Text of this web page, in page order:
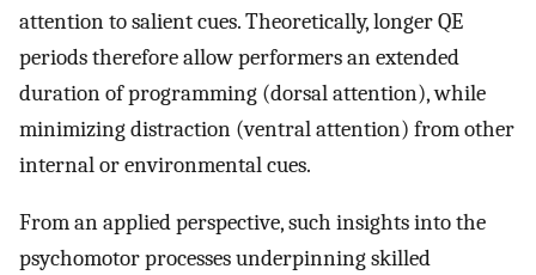
attention to salient cues. Theoretically, longer QE
periods therefore allow performers an extended
duration of programming (dorsal attention), while
minimizing distraction (ventral attention) from other
internal or environmental cues.
From an applied perspective, such insights into the
psychomotor processes underpinning skilled